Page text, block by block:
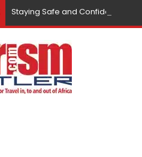
Staying Safe and Confident While